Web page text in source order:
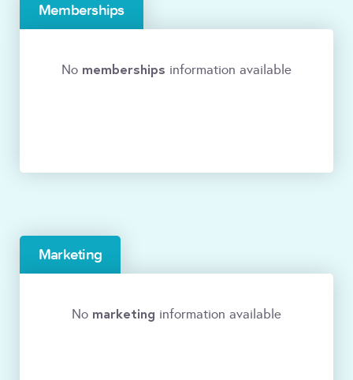
Memberships
No memberships information available
Marketing
No marketing information available